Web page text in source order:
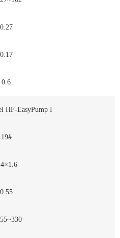
0.27
0.17
0.6
HF-EasyPump I
19#
0.55